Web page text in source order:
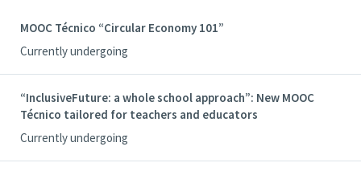
MOOC Técnico “Circular Economy 101”
Currently undergoing
“InclusiveFuture: a whole school approach”: New MOOC
Técnico tailored for teachers and educators
Currently undergoing